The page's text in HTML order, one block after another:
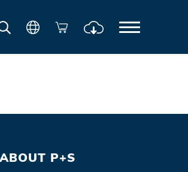
ABOUT P+S